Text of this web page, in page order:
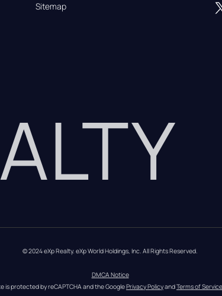
Sitemap
© 2024 eXp Realty. eXp World Holdings, Inc. All Rights Reserved.
DMCA Notice
is protected by reCAPTCHA and the Google Privacy Policy and Terms of Service